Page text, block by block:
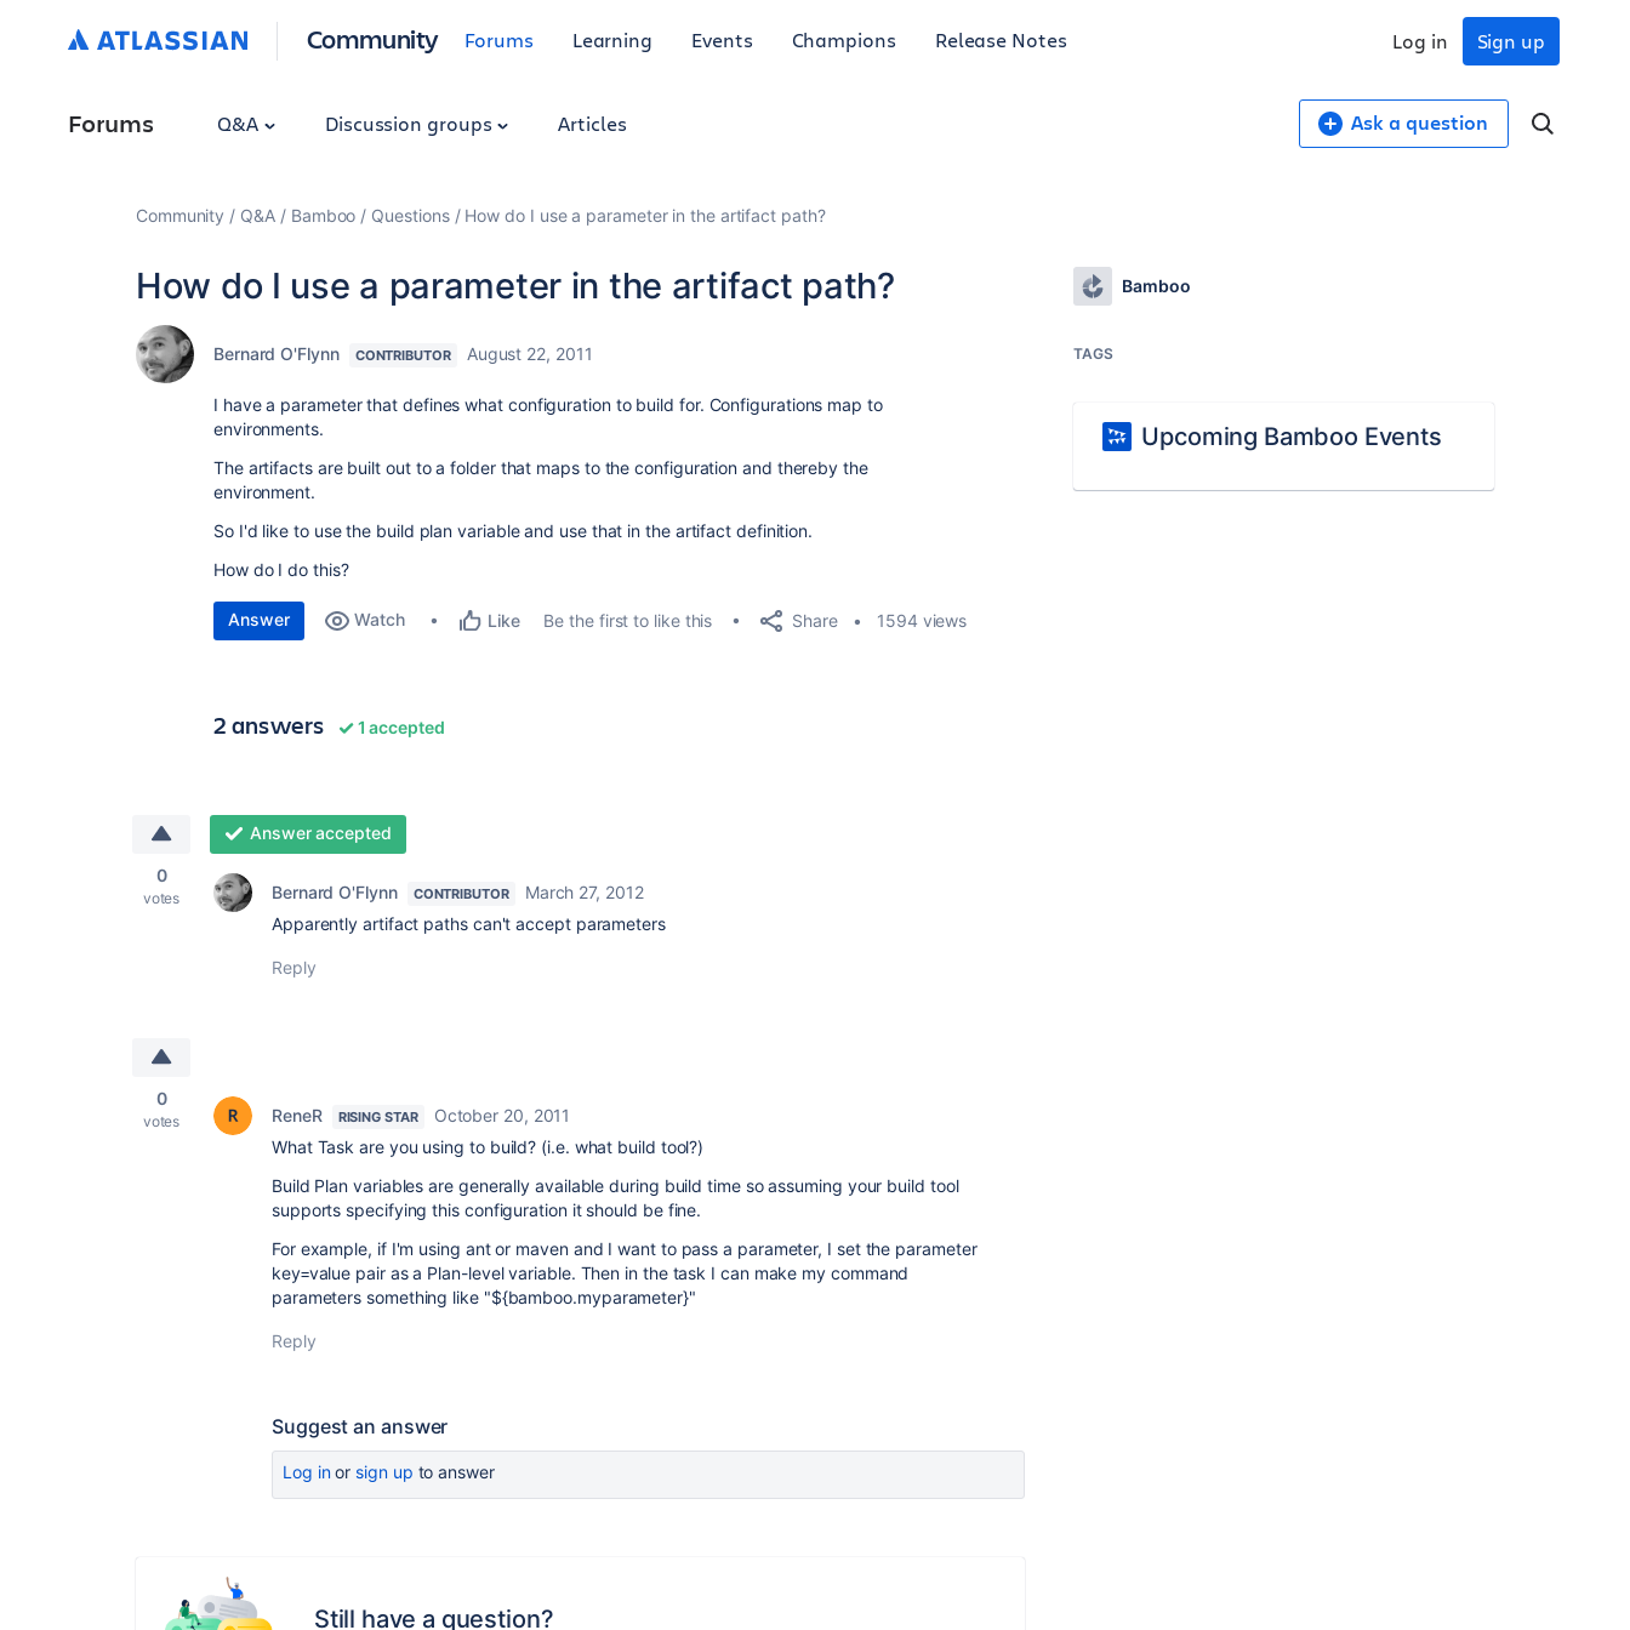
Community Forums Learning Events Champions Release Notes Sign up
Log in
Forums Q&A Discussion groups Articles Ask a question
Community Q&A Bamboo Questions How do I use a parameter in the artifact path?
How do I use a parameter in the artifact path?
Bernard O'Flynn CONTRIBUTOR August 22, 2011
I have a parameter that defines what configuration to build for. Configurations map to
environments.
The artifacts are built out to a folder that maps to the configuration and thereby the
environment.
So I'd like to use the build plan variable and use that in the artifact definition.
How do I do this?
Answer Watch Like Be the first to like this Share 1594 views
2 answers 1 accepted
0
votes
Answer accepted
Bernard O'Flynn CONTRIBUTOR
March 27, 2012
Apparently artifact paths can't accept parameters
Reply
0
votes ReneR RISING STAR
October 20, 2011
What Task are you using to build? (i.e. what build tool?)
Build Plan variables are generally available during build time so assuming your build tool
supports specifying this configuration it should be fine.
For example, if I'm using ant or maven and I want to pass a parameter, I set the parameter
key=value pair as a Plan-level variable. Then in the task I can make my command
parameters something like "${bamboo.myparameter}"
Reply
Suggest an answer
Log inor sign up to answer
Still have a question?
Bamboo
TAGS
Upcoming Bamboo Events